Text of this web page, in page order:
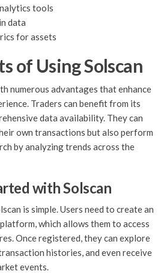
tools
data
for assets
of Using Solscan
numerous advantages that enhance
Traders can benefit from its
data availability. They can
own transactions but also perform
by analyzing trends across the
with Solscan
is simple. Users need to create an
which allows them to access
Once registered, they can explore
histories, and even receive
events.